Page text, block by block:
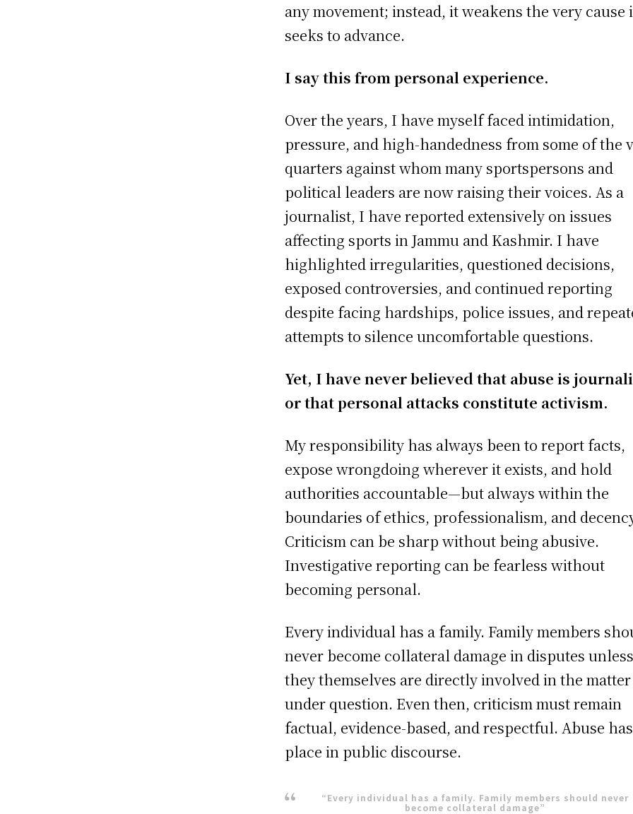
any movement; instead, it weakens the very cause
seeks to advance.
I say this from personal experience.
Over the years, I have myself faced intimidation,
pressure, and high-handedness from some of the
quarters against whom many sportspersons and
political leaders are now raising their voices. As a
journalist, I have reported extensively on issues
affecting sports in Jammu and Kashmir. I have
highlighted irregularities, questioned decisions,
exposed controversies, and continued reporting
despite facing hardships, police issues, and
attempts to silence uncomfortable questions.
Yet, I have never believed that abuse is
or that personal attacks constitute activism.
My responsibility has always been to report facts,
expose wrongdoing wherever it exists, and hold
authorities accountable—but always within the
boundaries of ethics, professionalism, and
Criticism can be sharp without being abusive.
Investigative reporting can be fearless without
becoming personal.
Every individual has a family. Family members
never become collateral damage in disputes unless
they themselves are directly involved in the matter
under question. Even then, criticism must remain
factual, evidence-based, and respectful. Abuse
place in public discourse.
“Every individual has a family. Family members should never
become collateral damage”